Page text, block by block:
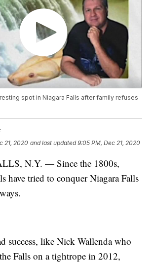
spot in Niagara Falls after family refuses
21, 2020 and last updated 9:05 PM, Dec 21, 2020
N.Y. — Since the 1800s,
have tried to conquer Niagara Falls
success, like Nick Wallenda who
Falls on a tightrope in 2012,